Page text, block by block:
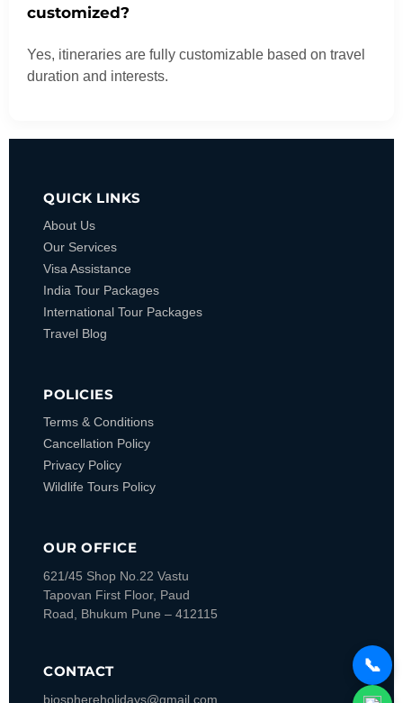
customized?
Yes, itineraries are fully customizable based on travel
duration and interests.
QUICK LINKS
About Us
Our Services
Visa Assistance
India Tour Packages
International Tour Packages
Travel Blog
POLICIES
Terms & Conditions
Cancellation Policy
Privacy Policy
Wildlife Tours Policy
OUR OFFICE
621/45 Shop No.22 Vastu
Tapovan First Floor, Paud
Road, Bhukum Pune – 412115
CONTACT
biosphereholidays@gmail.com
📞